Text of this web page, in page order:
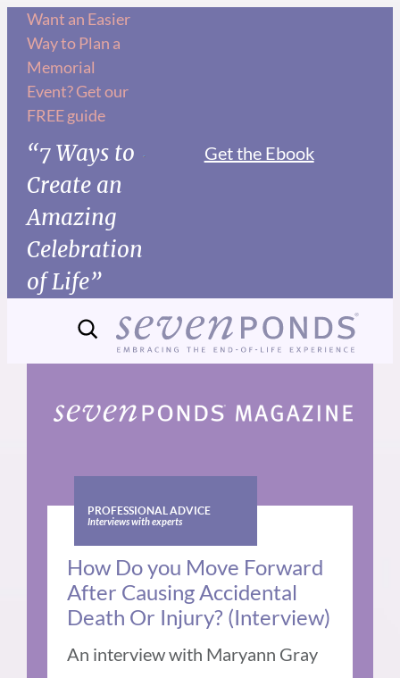
Skip
content
Want an Easier
Way to Plan a
Memorial
Event? Get our
FREE guide
“7 Ways to
Create an
Amazing
Celebration
of Life”
Get the Ebook
PROFESSIONAL ADVICE
Interviews with experts
How Do you Move Forward
After Causing Accidental
Death Or Injury? (Interview)
An interview with Maryann Gray